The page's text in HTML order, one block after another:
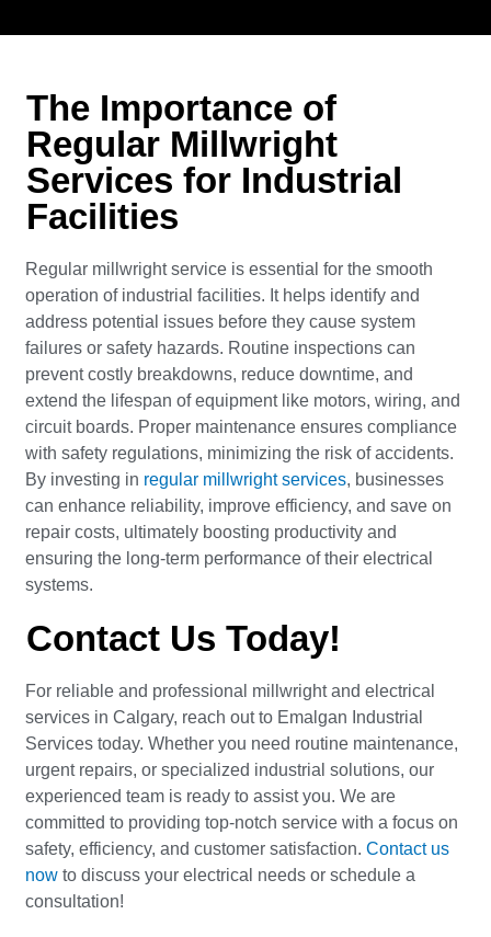
The Importance of
Regular Millwright
Services for Industrial
Facilities
Regular millwright service is essential for the smooth
operation of industrial facilities. It helps identify and
address potential issues before they cause system
failures or safety hazards. Routine inspections can
prevent costly breakdowns, reduce downtime, and
extend the lifespan of equipment like motors, wiring, and
circuit boards. Proper maintenance ensures compliance
with safety regulations, minimizing the risk of accidents.
By investing in regular millwright services, businesses
can enhance reliability, improve efficiency, and save on
repair costs, ultimately boosting productivity and
ensuring the long-term performance of their electrical
systems.
Contact Us Today!
For reliable and professional millwright and electrical
services in Calgary, reach out to Emalgan Industrial
Services today. Whether you need routine maintenance,
urgent repairs, or specialized industrial solutions, our
experienced team is ready to assist you. We are
committed to providing top-notch service with a focus on
safety, efficiency, and customer satisfaction. Contact us
now to discuss your electrical needs or schedule a
consultation!